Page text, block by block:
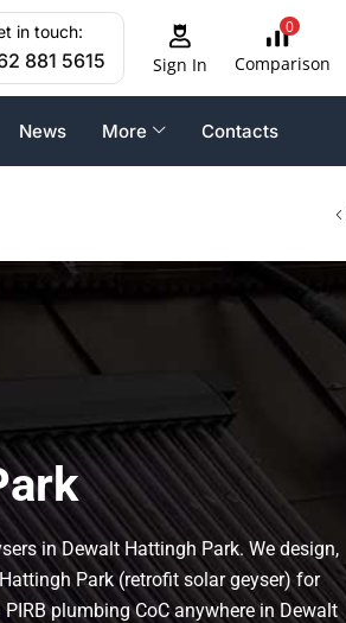
in touch:
881 5615 Sign In
0
Comparison
News More Contacts
in Dewalt Hattingh Park. We design,
Park (retrofit solar geyser) for
plumbing CoC anywhere in Dewalt